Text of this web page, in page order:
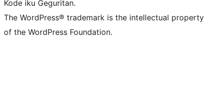
Kode iku Geguritan.
The WordPress® trademark is the intellectual property
of the WordPress Foundation.